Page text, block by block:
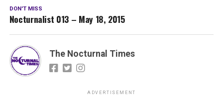
DON'T MISS
Nocturnalist 013 – May 18, 2015
The Nocturnal Times
ADVERTISEMENT